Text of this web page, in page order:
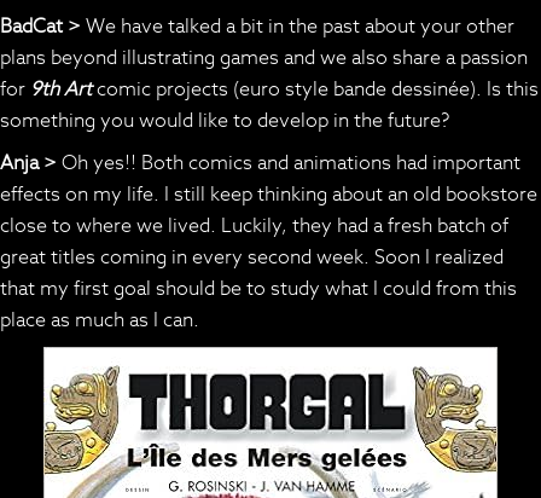
BadCat > We have talked a bit in the past about your other
plans beyond illustrating games and we also share a passion
for 9th Artcomic projects (euro style bande dessinée). Is this
something you would like to develop in the future?
Anja > Oh yes!! Both comics and animations had important
effects on my life. I still keep thinking about an old bookstore
close to where we lived. Luckily, they had a fresh batch of
great titles coming in every second week. Soon I realized
that my first goal should be to study what I could from this
place as much as I can.